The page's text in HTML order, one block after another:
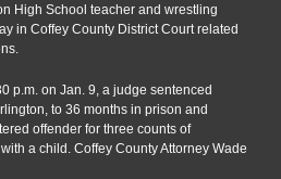
High School teacher and wrestling
in Coffey County District Court related
p.m. on Jan. 9, a judge sentenced
to 36 months in prison and
offender for three counts of
a child. Coffey County Attorney Wade